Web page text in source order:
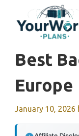
content
Best
Europe
January 10, 2026